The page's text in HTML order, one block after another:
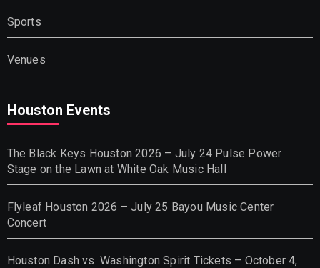
Sports
Venues
Houston Events
The Black Keys Houston 2026 – July 24 Pulse Power
Stage on the Lawn at White Oak Music Hall
Flyleaf Houston 2026 – July 25 Bayou Music Center
Concert
Houston Dash vs. Washington Spirit Tickets – October 4,